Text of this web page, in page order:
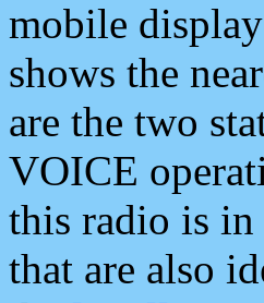
mobile
shows the
are the two
VOICE
this radio is in
that are also